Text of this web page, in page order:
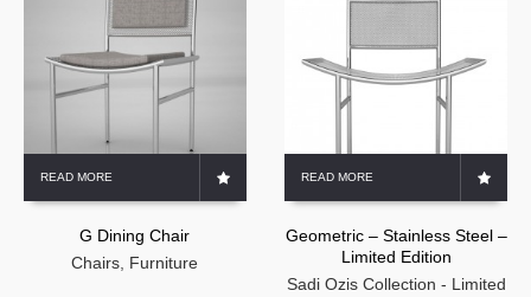
READ MORE
G Dining Chair
Chairs Furniture
READ MORE
Geometric – Stainless Steel –
Limited Edition
Sadi Ozis Collection - Limited